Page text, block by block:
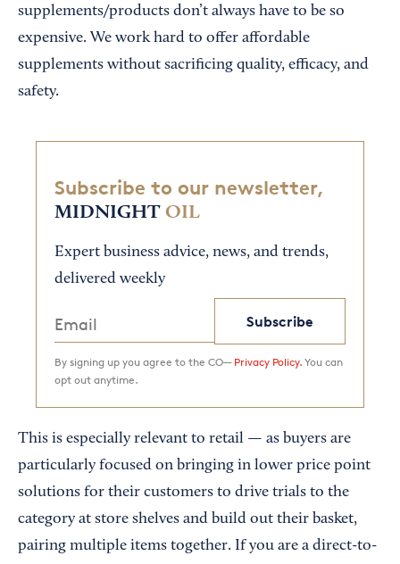
supplements/products don’t always have to be so
expensive. We work hard to offer affordable
supplements without sacrificing quality, efficacy, and
safety.
Subscribe to our newsletter,
MIDNIGHT OIL
Expert business advice, news, and trends,
delivered weekly
Subscribe
By signing up you agree to the CO— Privacy Policy. You can
opt out anytime.
This is especially relevant to retail — as buyers are
particularly focused on bringing in lower price point
solutions for their customers to drive trials to the
category at store shelves and build out their basket,
pairing multiple items together. If you are a direct-to-